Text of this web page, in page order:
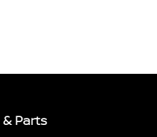
Parts